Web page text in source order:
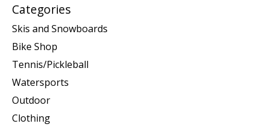
Categories
Skis and Snowboards
Bike Shop
Tennis/Pickleball
Watersports
Outdoor
Clothing